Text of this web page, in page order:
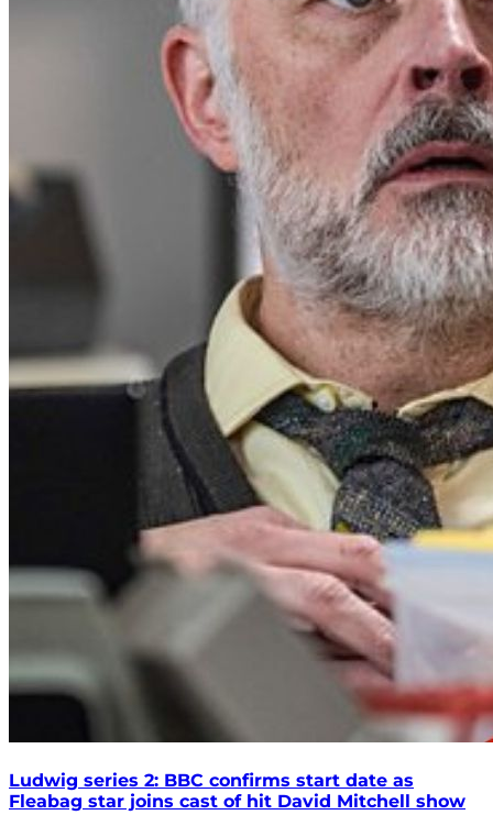
Ludwig series 2: BBC confirms start date as
Fleabag star joins cast of hit David Mitchell show